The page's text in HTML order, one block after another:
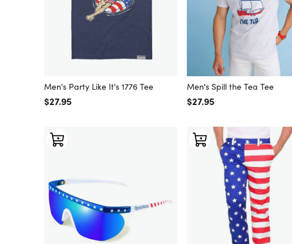
Men's Party Like It's 1776 Tee
Regular price
$27.95
Men's Spill the Tea Tee
Regular price
$27.95